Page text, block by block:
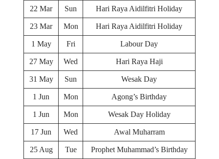
22 Mar
Sun
Hari Raya Aidilfitri Holiday
23 Mar
Mon
Hari Raya Aidilfitri Holiday
1 May
Fri
Labour Day
27 May
Wed
Hari Raya Haji
31 May
Sun
Wesak Day
1 Jun
Mon
Agong’s Birthday
1 Jun
Mon
Wesak Day Holiday
17 Jun
Wed
Awal Muharram
25 Aug
Tue
Prophet Muhammad’s Birthday